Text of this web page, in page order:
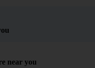
near you